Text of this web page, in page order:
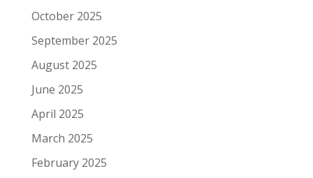
October 2025
September 2025
August 2025
June 2025
April 2025
March 2025
February 2025